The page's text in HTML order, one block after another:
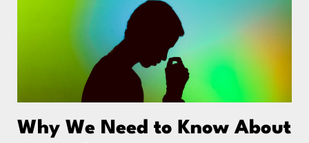
Why We Need to Know About